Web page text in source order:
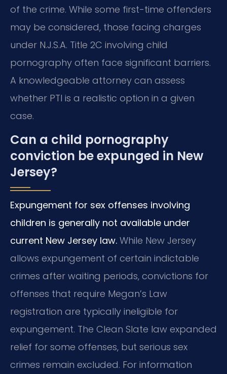
of the crime. While some first-time offenders
may be considered, those facing charges
under N.J.S.A. Title 2C involving child
pornography often face significant barriers.
A knowledgeable attorney can assess
whether PTI is a realistic option in a given
case.
Can a child pornography
conviction be expunged in New
Jersey?
Expungement for sex offenses involving
children is generally not available under
current New Jersey law. While New Jersey
allows expungement of certain indictable
crimes after waiting periods, convictions for
offenses that require Megan’s Law
registration are typically ineligible for
expungement. The Clean Slate law expanded
relief for some offenses, but serious sex
crimes remain excluded. For information